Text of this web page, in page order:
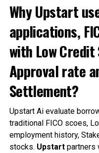
Why Upstart
applications,
with Low
Approval rate
Settlement?
Upstart Ai evaluate
traditional FICO scoes,
employment history,
stocks. Upstartpartners